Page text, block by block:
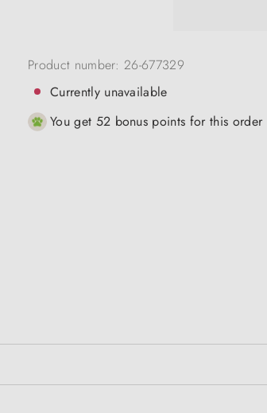
Product number:26-677329
Currently unavailable
You get 52 bonus points for this order